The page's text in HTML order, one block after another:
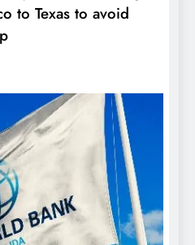
to Texas to avoid